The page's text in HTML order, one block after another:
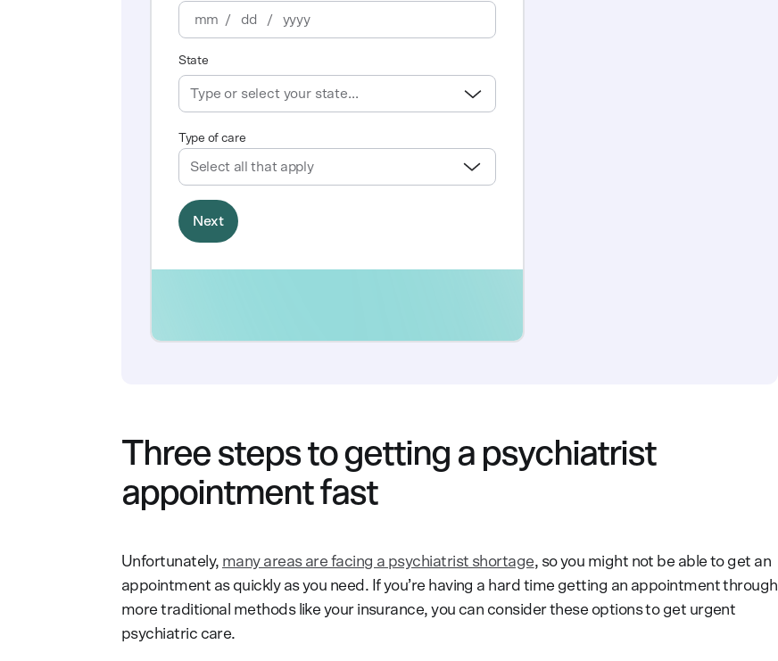
Three steps to getting a psychiatrist
appointment fast
Unfortunately, many areas are facing a psychiatrist shortage, so you might not be able to get an
appointment as quickly as you need. If you’re having a hard time getting an appointment through
more traditional methods like your insurance, you can consider these options to get urgent
psychiatric care.